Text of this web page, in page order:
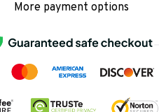
More payment options